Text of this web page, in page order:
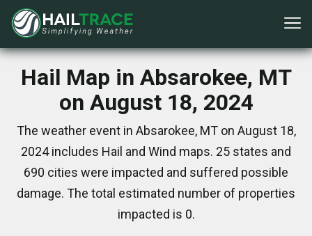
Hail Map in Absarokee, MT
on August 18, 2024
The weather event in Absarokee, MT on August 18,
2024 includes Hail and Wind maps. 25 states and
690 cities were impacted and suffered possible
damage. The total estimated number of properties
impacted is 0.